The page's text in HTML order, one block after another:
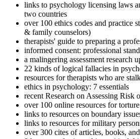
links to psychology licensing laws
two countries
over 100 ethics codes and practice
& family counselors)
therapists' guide to preparing a
informed consent: professional
a malingering assessment research
22 kinds of logical fallacies in
resources for therapists who are
ethics in psychology: 7 essentials
recent Research on Assessing
over 100 online resources for
links to resources on boundary
links to resources for military
over 300 cites of articles, books,